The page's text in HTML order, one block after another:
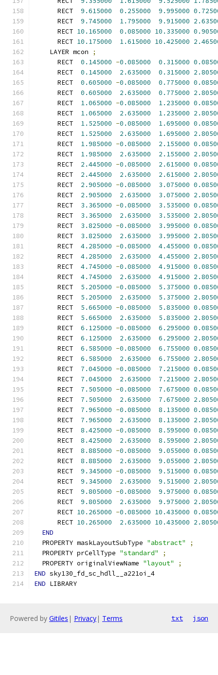
      RECT
9.615000 0.255000 9.995000
      RECT
9.745000 1.795000 9.915000
      RECT
10.165000 0.085000 10.335000
      RECT
10.175000 1.615000 10.425000
    LAYER mcon
;
      RECT
0.145000 -0.085000 0.315000
      RECT
0.145000 2.635000 0.315000
      RECT
0.605000 -0.085000 0.775000
      RECT
0.605000 2.635000 0.775000
      RECT
1.065000 -0.085000 1.235000
      RECT
1.065000 2.635000 1.235000
      RECT
1.525000 -0.085000 1.695000
      RECT
1.525000 2.635000 1.695000
      RECT
1.985000 -0.085000 2.155000
      RECT
1.985000 2.635000 2.155000
      RECT
2.445000 -0.085000 2.615000
      RECT
2.445000 2.635000 2.615000
      RECT
2.905000 -0.085000 3.075000
      RECT
2.905000 2.635000 3.075000
      RECT
3.365000 -0.085000 3.535000
      RECT
3.365000 2.635000 3.535000
      RECT
3.825000 -0.085000 3.995000
      RECT
3.825000 2.635000 3.995000
      RECT
4.285000 -0.085000 4.455000
      RECT
4.285000 2.635000 4.455000
      RECT
4.745000 -0.085000 4.915000
      RECT
4.745000 2.635000 4.915000
      RECT
5.205000 -0.085000 5.375000
      RECT
5.205000 2.635000 5.375000
      RECT
5.665000 -0.085000 5.835000
      RECT
5.665000 2.635000 5.835000
      RECT
6.125000 -0.085000 6.295000
      RECT
6.125000 2.635000 6.295000
      RECT
6.585000 -0.085000 6.755000
      RECT
6.585000 2.635000 6.755000
      RECT
7.045000 -0.085000 7.215000
      RECT
7.045000 2.635000 7.215000
      RECT
7.505000 -0.085000 7.675000
      RECT
7.505000 2.635000 7.675000
      RECT
7.965000 -0.085000 8.135000
      RECT
7.965000 2.635000 8.135000
      RECT
8.425000 -0.085000 8.595000
      RECT
8.425000 2.635000 8.595000
      RECT
8.885000 -0.085000 9.055000
      RECT
8.885000 2.635000 9.055000
      RECT
9.345000 -0.085000 9.515000
      RECT
9.345000 2.635000 9.515000
      RECT
9.805000 -0.085000 9.975000
      RECT
9.805000 2.635000 9.975000
      RECT
10.265000 -0.085000 10.435000
      RECT
10.265000 2.635000 10.435000
END
  PROPERTY maskLayoutSubType
"abstract"
;
  PROPERTY prCellType
"standard"
;
  PROPERTY originalViewName
"layout"
;
END sky130_fd_sc_hdll__a221oi_4
END LIBRARY
Powered by Gitiles | Privacy| Terms txt json